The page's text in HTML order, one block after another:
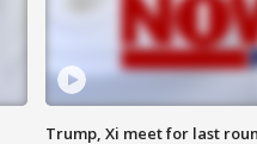
Trump, Xi meet for last